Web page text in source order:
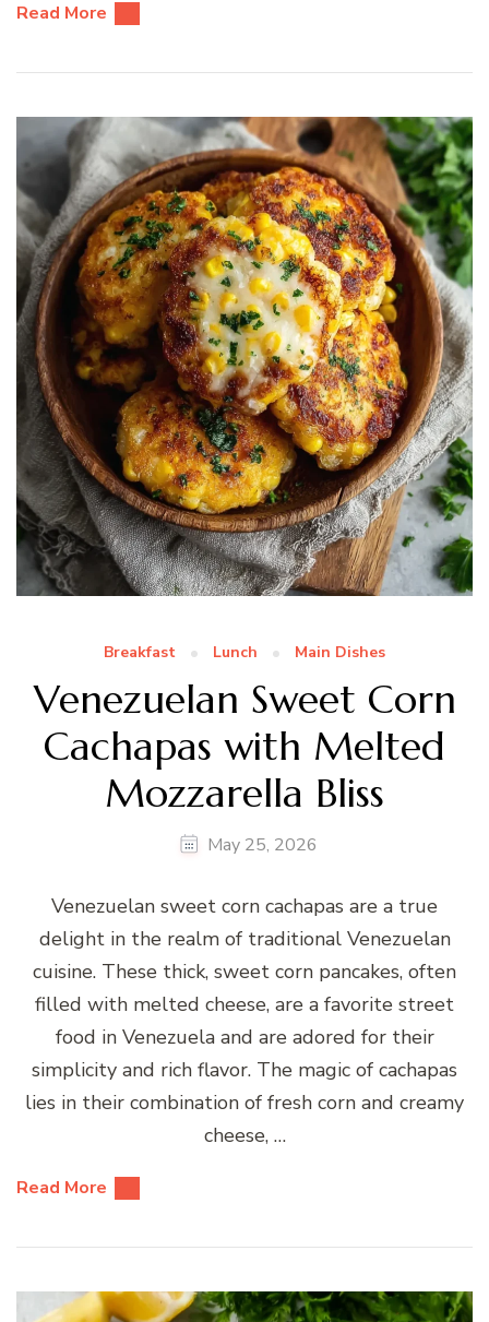
Read More
Breakfast Lunch Main Dishes
Venezuelan Sweet Corn
Cachapas with Melted
Mozzarella Bliss
May 25, 2026
Venezuelan sweet corn cachapas are a true
delight in the realm of traditional Venezuelan
cuisine. These thick, sweet corn pancakes, often
filled with melted cheese, are a favorite street
food in Venezuela and are adored for their
simplicity and rich flavor. The magic of cachapas
lies in their combination of fresh corn and creamy
cheese, …
Read More